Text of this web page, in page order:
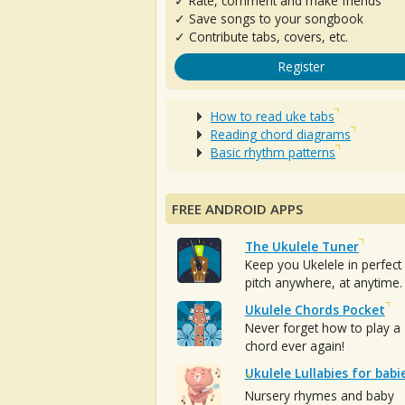
✓ Save songs to your songbook
✓ Contribute tabs, covers, etc.
Register
How to read uke tabs
Reading chord diagrams
Basic rhythm patterns
FREE ANDROID APPS
The Ukulele Tuner
Keep you Ukelele in perfect
pitch anywhere, at anytime.
Ukulele Chords Pocket
Never forget how to play a
chord ever again!
Ukulele Lullabies for
Nursery rhymes and baby